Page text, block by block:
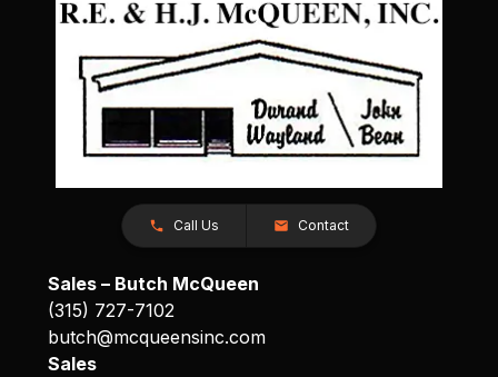
Call Us Contact
Sales – Butch McQueen
(315) 727-7102
butch@mcqueensinc.com
Sales